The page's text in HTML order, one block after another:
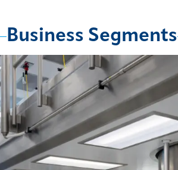
Business Segments